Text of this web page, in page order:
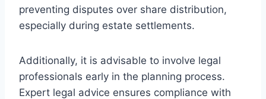
preventing disputes over share distribution,
especially during estate settlements.
Additionally, it is advisable to involve legal
professionals early in the planning process.
Expert legal advice ensures compliance with